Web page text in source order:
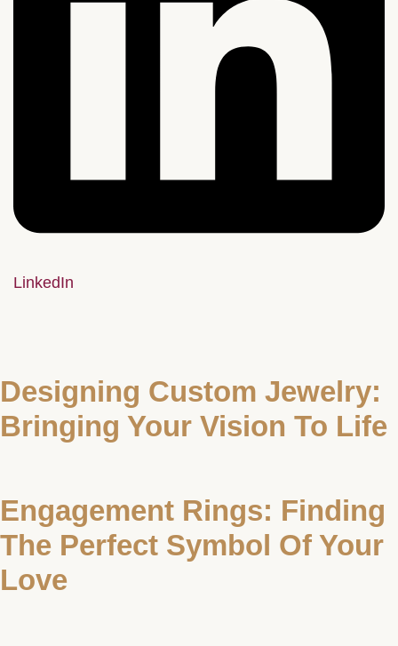
LinkedIn
Designing Custom Jewelry:
Bringing Your Vision To Life
Engagement Rings: Finding
The Perfect Symbol Of Your
Love